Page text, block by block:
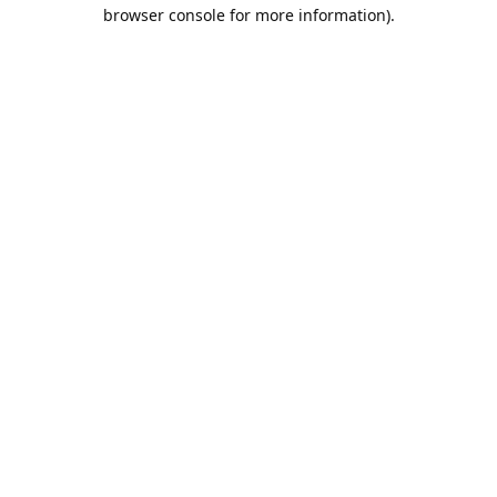
browser console for more information).